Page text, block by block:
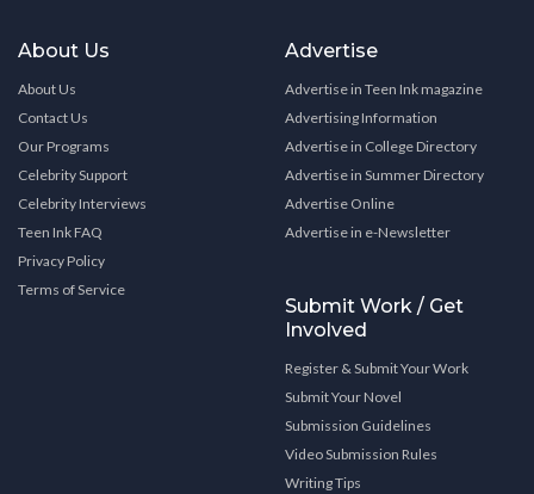
About Us
About Us
Contact Us
Our Programs
Celebrity Support
Celebrity Interviews
Teen Ink FAQ
Privacy Policy
Terms of Service
Advertise
Advertise in Teen Ink magazine
Advertising Information
Advertise in College Directory
Advertise in Summer Directory
Advertise Online
Advertise in e-Newsletter
Submit Work / Get
Involved
Register & Submit Your Work
Submit Your Novel
Submission Guidelines
Video Submission Rules
Writing Tips